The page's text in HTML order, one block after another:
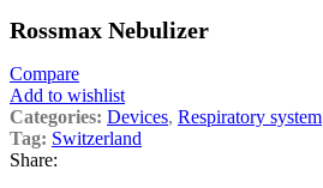
Rossmax Nebulizer
Compare
Add to wishlist
Categories: Devices, Respiratory system
Tag: Switzerland
Share: